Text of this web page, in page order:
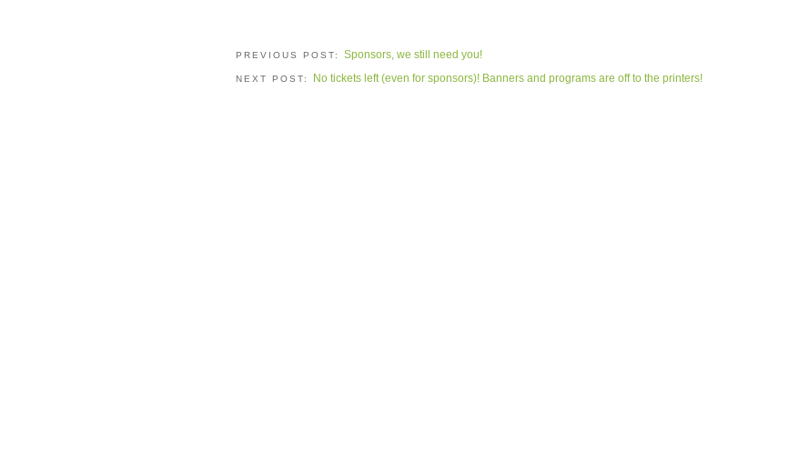
PREVIOUS POST: Sponsors, we still need you!
NEXT POST: No tickets left (even for sponsors)! Banners and programs are off to the printers!